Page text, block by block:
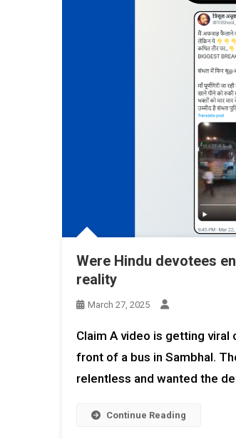
Were Hindu devotees
reality
March 27, 2025
Claim A video is getting
front of a bus in Sambhal.
relentless and wanted the
Continue Reading